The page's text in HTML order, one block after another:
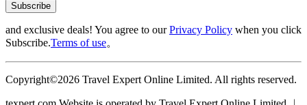
Subscribe
and exclusive deals! You agree to ourPrivacy Policy when you click
Subscribe.Terms of use。
Copyright©2026 Travel Expert Online Limited. All rights reserved.